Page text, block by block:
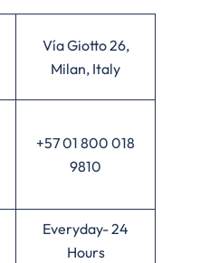
Vía Giotto 26,
Milan, Italy
+57 01 800 018
9810
Everyday- 24
Hours